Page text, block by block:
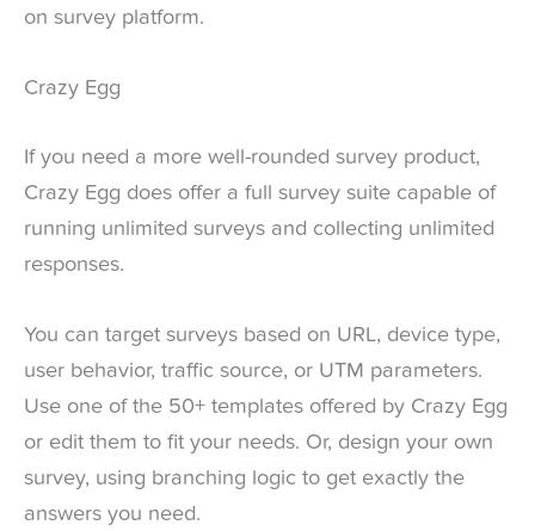
on survey platform.
Crazy Egg
If you need a more well-rounded survey product,
Crazy Egg does offer a full survey suite capable of
running unlimited surveys and collecting unlimited
responses.
You can target surveys based on URL, device type,
user behavior, traffic source, or UTM parameters.
Use one of the 50+ templates offered by Crazy Egg
or edit them to fit your needs. Or, design your own
survey, using branching logic to get exactly the
answers you need.